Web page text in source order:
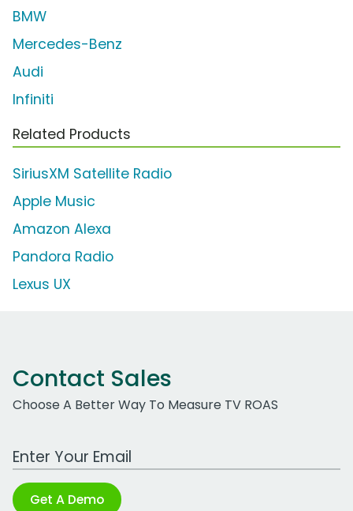
BMW
Mercedes-Benz
Audi
Infiniti
Related Products
SiriusXM Satellite Radio
Apple Music
Amazon Alexa
Pandora Radio
Lexus UX
Contact Sales
Choose A Better Way To Measure TV ROAS
Work Email Address
Get A Demo